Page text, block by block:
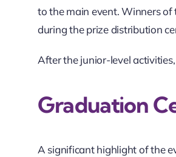
to the main event. Winners
during the prize distribution
After the junior-level
Graduation
A significant highlight of the